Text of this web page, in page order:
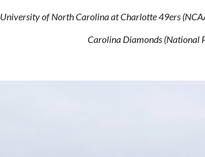
University of North Carolina at Charlotte 49ers
Carolina Diamonds (National